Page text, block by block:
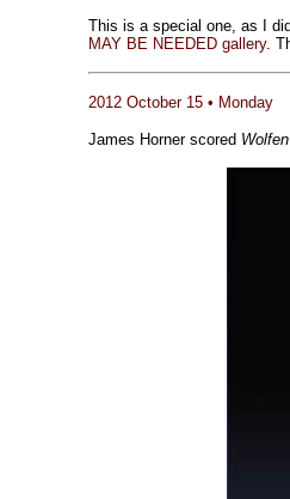
This is a special one, as I
MAY BE NEEDED gallery.
2012 October 15 • Monday
James Horner scored Wolfen